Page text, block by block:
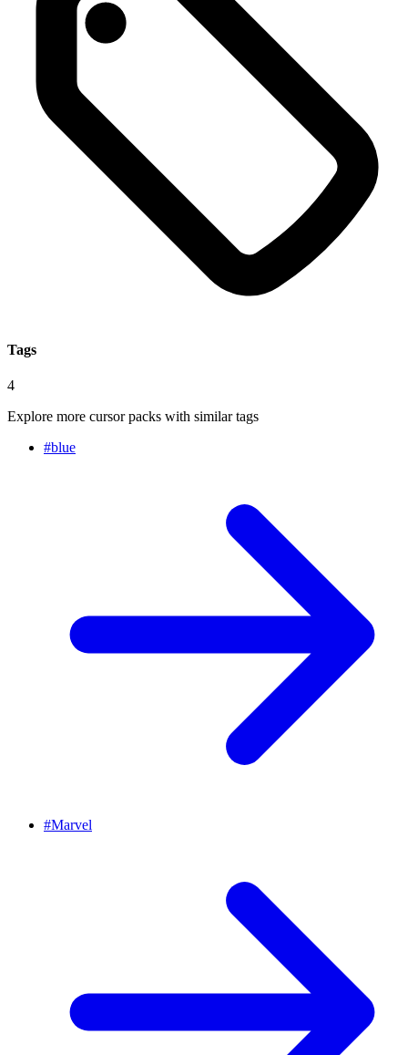
Tags
4
Explore more cursor packs with similar tags
#blue
#Marvel